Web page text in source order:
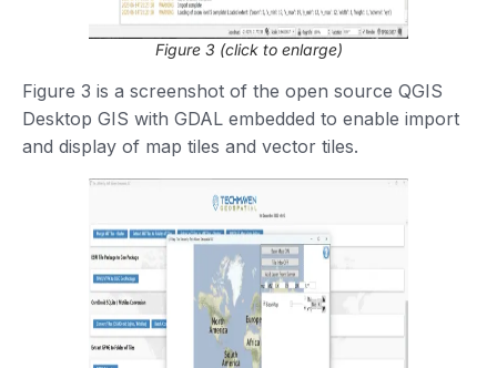
Figure 3 (click to enlarge)
Figure 3 is a screenshot of the open source QGIS
Desktop GIS with GDAL embedded to enable import
and display of map tiles and vector tiles.